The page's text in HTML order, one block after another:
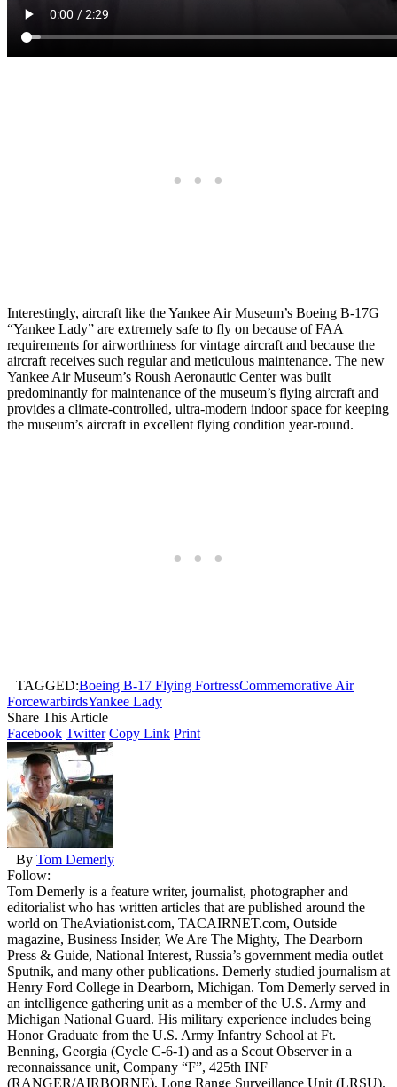
Interestingly, aircraft like the Yankee Air Museum’s Boeing B-17G
“Yankee Lady” are extremely safe to fly on because of FAA
requirements for airworthiness for vintage aircraft and because the
aircraft receives such regular and meticulous maintenance. The new
Yankee Air Museum’s Roush Aeronautic Center was built
predominantly for maintenance of the museum’s flying aircraft and
provides a climate-controlled, ultra-modern indoor space for keeping
the museum’s aircraft in excellent flying condition year-round.
TAGGED:Boeing B-17 Flying FortressCommemorative Air
ForcewarbirdsYankee Lady
Share This Article
Facebook Twitter Copy Link Print
By Tom Demerly
Follow:
Tom Demerly is a feature writer, journalist, photographer and
editorialist who has written articles that are published around the
world on TheAviationist.com, TACAIRNET.com, Outside
magazine, Business Insider, We Are The Mighty, The Dearborn
Press & Guide, National Interest, Russia’s government media outlet
Sputnik, and many other publications. Demerly studied journalism at
Henry Ford College in Dearborn, Michigan. Tom Demerly served in
an intelligence gathering unit as a member of the U.S. Army and
Michigan National Guard. His military experience includes being
Honor Graduate from the U.S. Army Infantry School at Ft.
Benning, Georgia (Cycle C-6-1) and as a Scout Observer in a
reconnaissance unit, Company “F”, 425th INF
(RANGER/AIRBORNE), Long Range Surveillance Unit (LRSU).